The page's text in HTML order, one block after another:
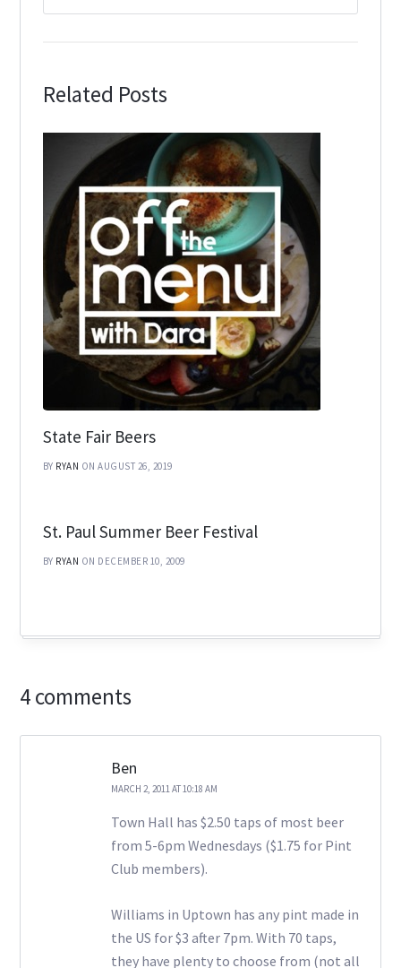
Related Posts
State Fair Beers
BY RYAN ON AUGUST 26, 2019
St. Paul Summer Beer Festival
BY RYAN ON DECEMBER 10, 2009
4 comments
Ben
MARCH 2, 2011 AT 10:18 AM
Town Hall has $2.50 taps of most beer
from 5-6pm Wednesdays ($1.75 for Pint
Club members).
Williams in Uptown has any pint made in
the US for $3 after 7pm. With 70 taps,
they have plenty to choose from (not all